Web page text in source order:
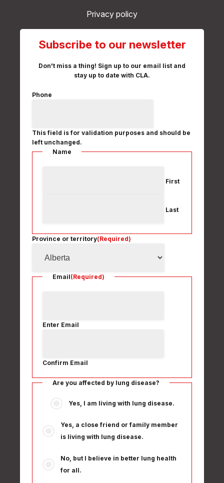
Privacy policy
Subscribe to our newsletter
Don't miss a thing! Sign up to our email list and
stay up to date with CLA.
Phone
This field is for validation purposes and should be
left unchanged.
Name
First
Last
Province or territory(Required)
Email(Required)
Enter Email
Confirm Email
Are you affected by lung disease?
Yes, I am living with lung disease.
Yes, a close friend or family member
is living with lung disease.
No, but I believe in better lung health
for all.